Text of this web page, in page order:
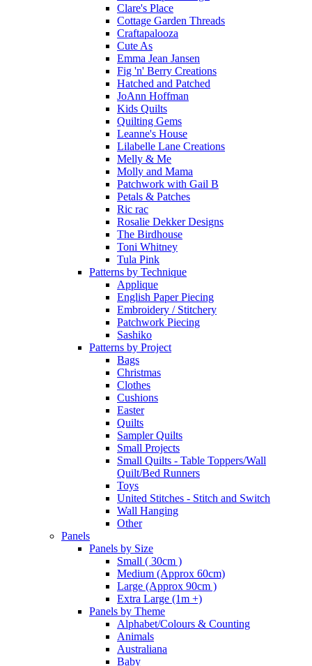
Clare's Place
Cottage Garden Threads
Craftapalooza
Cute As
Emma Jean Jansen
Fig 'n' Berry Creations
Hatched and Patched
JoAnn Hoffman
Kids Quilts
Quilting Gems
Leanne's House
Lilabelle Lane Creations
Melly & Me
Molly and Mama
Patchwork with Gail B
Petals & Patches
Ric rac
Rosalie Dekker Designs
The Birdhouse
Toni Whitney
Tula Pink
Patterns by Technique
Applique
English Paper Piecing
Embroidery / Stitchery
Patchwork Piecing
Sashiko
Patterns by Project
Bags
Christmas
Clothes
Cushions
Easter
Quilts
Sampler Quilts
Small Projects
Small Quilts - Table Toppers/Wall
Quilt/Bed Runners
Toys
United Stitches - Stitch and Switch
Wall Hanging
Other
Panels
Panels by Size
Small ( 30cm )
Medium (Approx 60cm)
Large (Approx 90cm )
Extra Large (1m +)
Panels by Theme
Alphabet/Colours & Counting
Animals
Australiana
Baby